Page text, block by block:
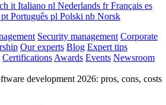
it Italiano nl Nederlands frFrançais es
pt Português pl Polski nb Norsk
Security management Corporate
Our experts Blog Expert tips
Certifications Awards Events Newsroom
development 2026: pros, cons, costs